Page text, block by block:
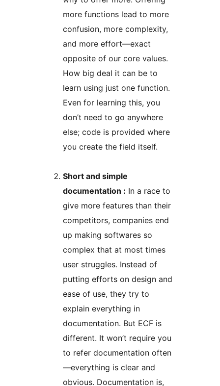
more functions lead to more
confusion, more complexity,
and more effort—exact
opposite of our core values.
How big deal it can be to
learn using just one function.
Even for learning this, you
don’t need to go anywhere
else; code is provided where
you create the field itself.
Short and simple
documentation : In a race to
give more features than their
competitors, companies end
up making softwares so
complex that at most times
user struggles. Instead of
putting efforts on design and
ease of use, they try to
explain everything in
documentation. But ECF is
different. It won’t require you
to refer documentation often
—everything is clear and
obvious. Documentation is,